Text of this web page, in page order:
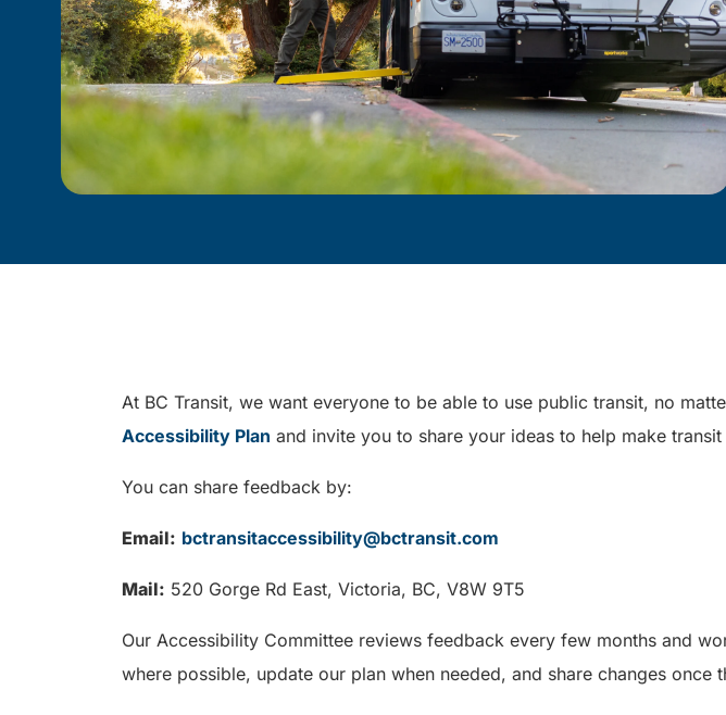
At BC Transit, we want everyone to be able to use public transit, no
Accessibility Plan and invite you to share your ideas to help make
You can share feedback by:
Email: bctransitaccessibility@bctransit.com
Mail: 520 Gorge Rd East, Victoria, BC, V8W 9T5
Our Accessibility Committee reviews feedback every few months and
where possible, update our plan when needed, and share changes once